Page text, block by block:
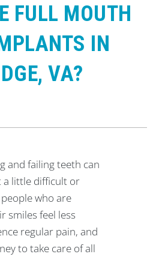
FULL MOUTH
IN
VA?
and failing teeth can
a little difficult or
who are
smiles feel less
regular pain, and
to take care of all